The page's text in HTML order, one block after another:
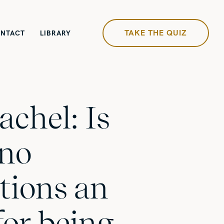
LIBRARY TAKE THE QUIZ
Is
an